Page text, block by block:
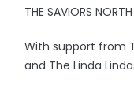
THE SAVIORS
With support from
and The Linda